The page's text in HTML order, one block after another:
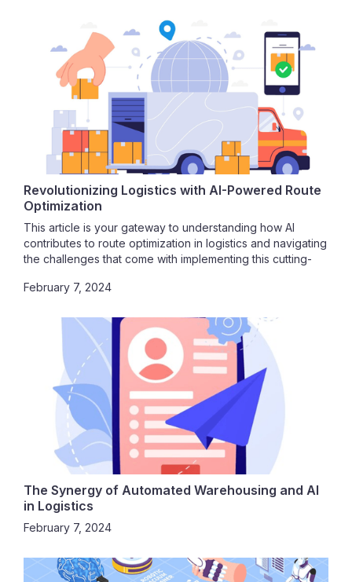
Revolutionizing Logistics with AI-Powered Route
Optimization
This article is your gateway to understanding how AI
contributes to route optimization in logistics and navigating
the challenges that come with implementing this cutting-
unparalleled efficiency, cost savings, and operational
February 7, 2024
The Synergy of Automated Warehousing and AI
in Logistics
February 7, 2024